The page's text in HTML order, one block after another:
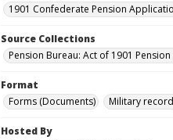
1901 Confederate Pension
Source Collections
Pension Bureau: Act of 1901
Format
Forms (Documents)
Military
Hosted By